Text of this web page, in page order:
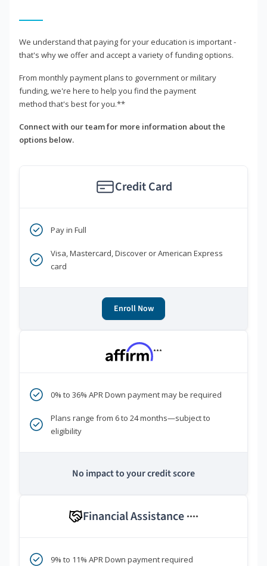
We understand that paying for your education is important -
that's why we offer and accept a variety of funding options.
From monthly payment plans to government or military
funding, we're here to help you find the payment
method that's best for you.**
Connect with our team for more information about the
options below.
Credit Card
Pay in Full
Visa, Mastercard, Discover or American Express
card
Enroll Now
***
0% to 36% APR Down payment may be required
Plans range from 6 to 24 months—subject to
eligibility
No impact to your credit score
Financial Assistance ****
9% to 11% APR Down payment required